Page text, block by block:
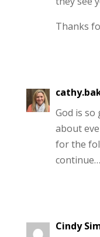
Thanks
God is so
about
for the
continue…
Cindy